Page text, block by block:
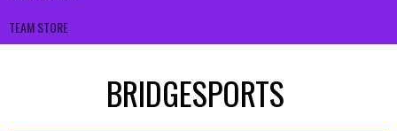
TEAM STORE
BRIDGESPORTS